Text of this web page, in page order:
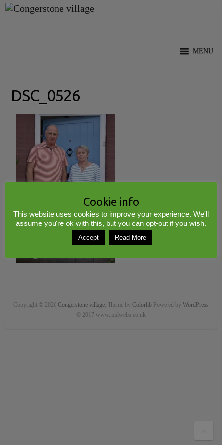
Skip
MENU
DSC_0526
Copyright © 2026 Congerstone village. Theme by Colorlib Powered by WordPress
© 2017 www.midwebs.co.uk
Cookie info
This website uses cookies to improve your experience. We'll
assume you're ok with this, but you can opt-out if you wish.
Accept Read More